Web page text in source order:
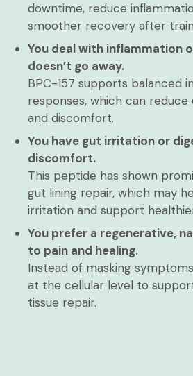
downtime, reduce
smoother recovery after
You deal with inflammation
doesn’t go away.
BPC-157 supports balanced
responses, which can
and discomfort.
You have gut irritation or
discomfort.
This peptide has shown
gut lining repair, which may
irritation and support
You prefer a regenerative,
to pain and healing.
Instead of masking
at the cellular level to
tissue repair.